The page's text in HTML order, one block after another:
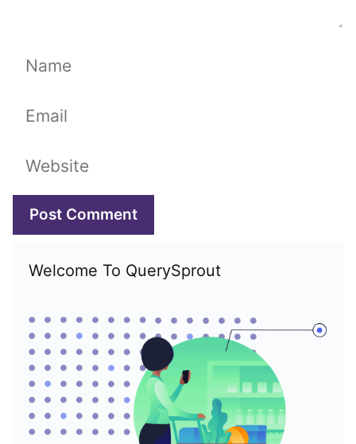
Name
Email
Website
Welcome To QuerySprout